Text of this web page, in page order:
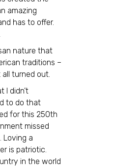
amazing
has to offer.
nature that
traditions –
turned out.
I didn’t
to do that
for this 250th
missed
Loving a
is patriotic.
in the world